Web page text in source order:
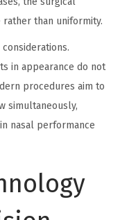
rather than uniformity.
in appearance do not
procedures aim to
simultaneously,
nasal performance